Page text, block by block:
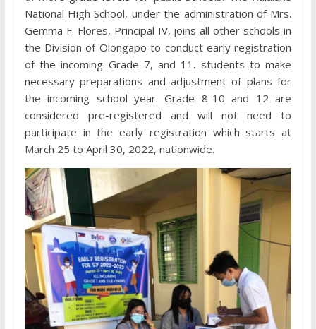
National High School, under the administration of Mrs.
Gemma F. Flores, Principal IV, joins all other schools in
the Division of Olongapo to conduct early registration
of the incoming Grade 7, and 11. students to make
necessary preparations and adjustment of plans for
the incoming school year. Grade 8-10 and 12 are
considered pre-registered and will not need to
participate in the early registration which starts at
March 25 to April 30, 2022, nationwide.